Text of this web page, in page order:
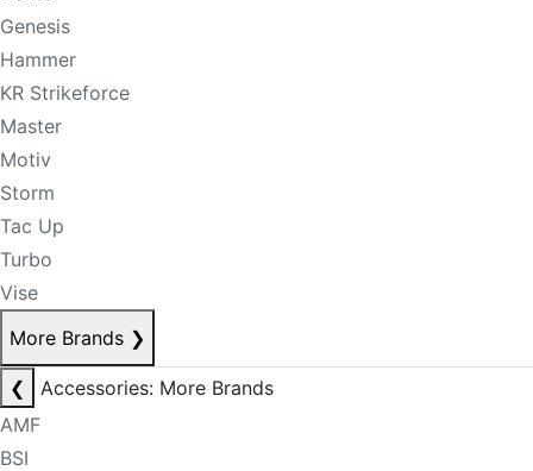
Genesis
Hammer
KR Strikeforce
Master
Motiv
Storm
Tac Up
Turbo
Vise
More Brands ❯
❮
Accessories: More Brands
AMF
BSI